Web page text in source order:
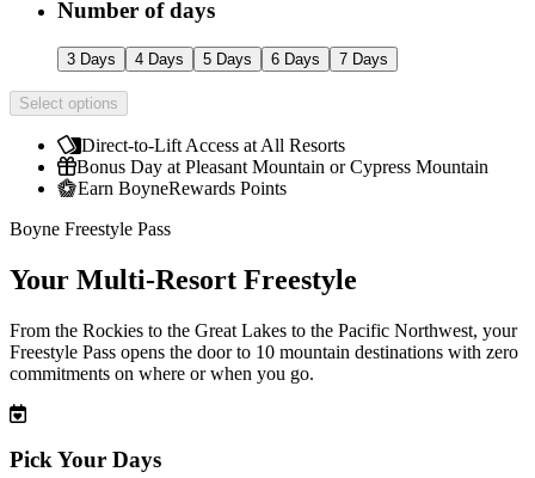
Number of days
3 Days 4 Days 5 Days 6 Days 7 Days
Select options
Direct-to-Lift Access at All Resorts
Bonus Day at Pleasant Mountain or Cypress Mountain
Earn BoyneRewards Points
Boyne Freestyle Pass
Your Multi-Resort Freestyle
From the Rockies to the Great Lakes to the Pacific Northwest, your
Freestyle Pass opens the door to 10 mountain destinations with zero
commitments on where or when you go.
Pick Your Days